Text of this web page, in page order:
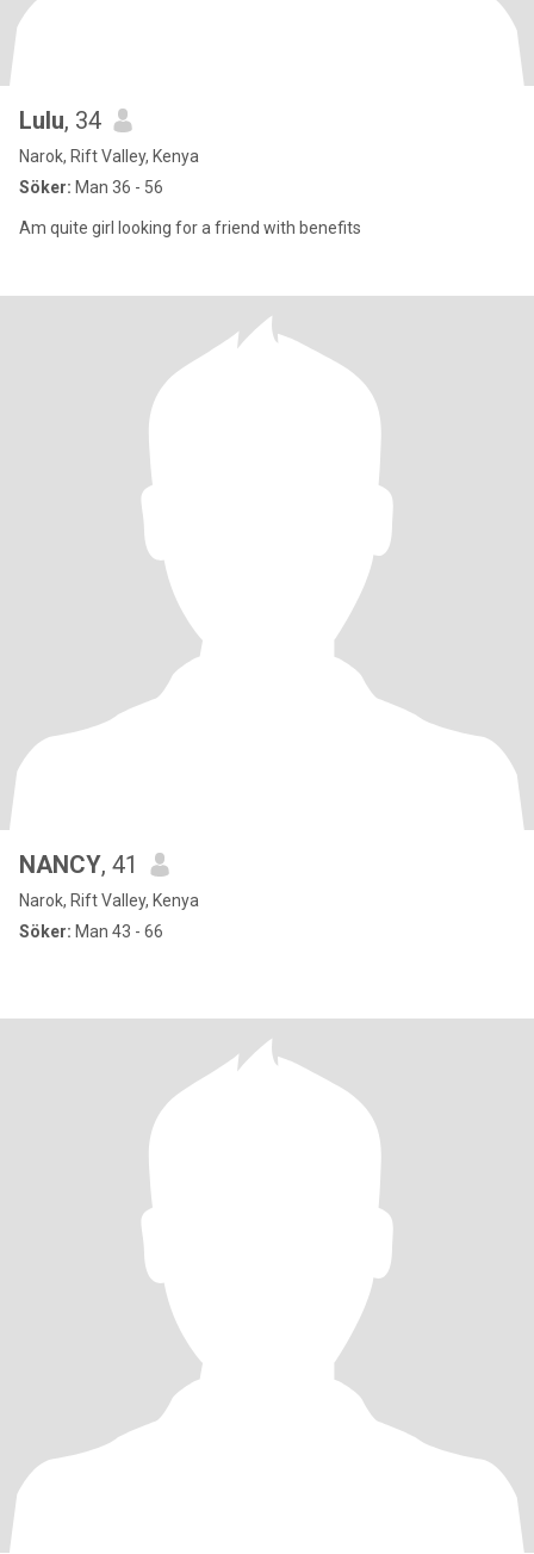
Lulu, 34
Narok, Rift Valley, Kenya
Söker: Man 36 - 56
Am quite girl looking for a friend with benefits
NANCY, 41
Narok, Rift Valley, Kenya
Söker: Man 43 - 66